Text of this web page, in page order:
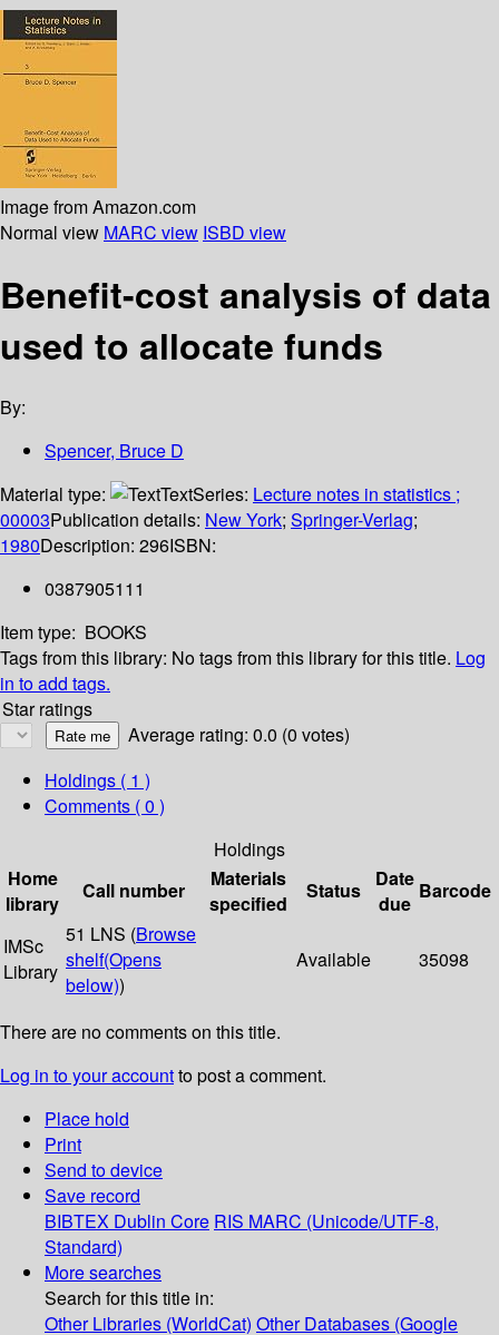
Image from Amazon.com
Normal view MARC view ISBD view
Benefit-cost analysis of data
used to allocate funds
By:
Spencer, Bruce D
Material type:
TextSeries: Lecture notes in statistics ;
00003Publication details: New York; Springer-Verlag;
1980Description: 296ISBN:
0387905111
Item type: BOOKS
Tags from this library: No tags from this library for this title. Log
in to add tags.
Star ratings
Average rating: 0.0 (0 votes)
Holdings ( 1 )
Comments ( 0 )
Holdings
Home
library
Call number
Materials
specified
Status
Date
due
Barcode
IMSc
Library
51 LNS (Browse
shelf(Opens
below))
Available 35098
There are no comments on this title.
Log in to your accountto post a comment.
Place hold
Print
Send to device
Save record
BIBTEX Dublin Core RIS MARC (Unicode/UTF-8,
Standard)
More searches
Search for this title in:
Other Libraries (WorldCat) Other Databases (Google